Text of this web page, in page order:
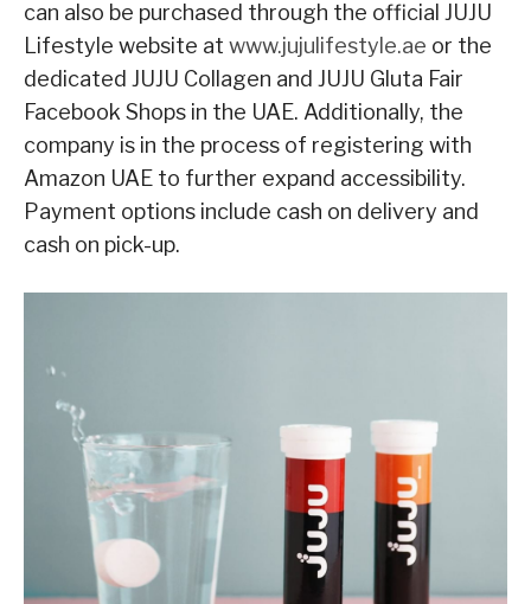
can also be purchased through the official JUJU
Lifestyle website at www.jujulifestyle.ae or the
dedicated JUJU Collagen and JUJU Gluta Fair
Facebook Shops in the UAE. Additionally, the
company is in the process of registering with
Amazon UAE to further expand accessibility.
Payment options include cash on delivery and
cash on pick-up.